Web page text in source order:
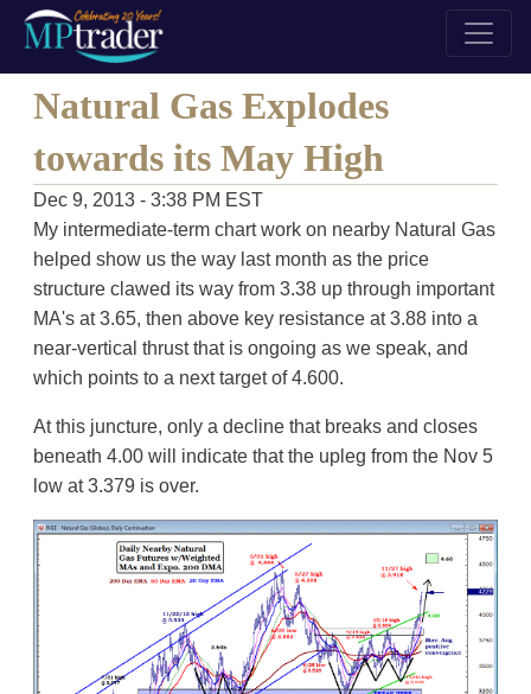
Natural Gas Explodes
towards its May High
Dec 9, 2013 - 3:38 PM EST
My intermediate-term chart work on nearby Natural Gas
helped show us the way last month as the price
structure clawed its way from 3.38 up through important
MA's at 3.65, then above key resistance at 3.88 into a
near-vertical thrust that is ongoing as we speak, and
which points to a next target of 4.600.
At this juncture, only a decline that breaks and closes
beneath 4.00 will indicate that the upleg from the Nov 5
low at 3.379 is over.